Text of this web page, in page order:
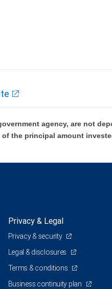
agency, are not
the principal amount
Privacy & Legal
Privacy & security
Legal & disclosures
Terms & conditions
Business continuity plan